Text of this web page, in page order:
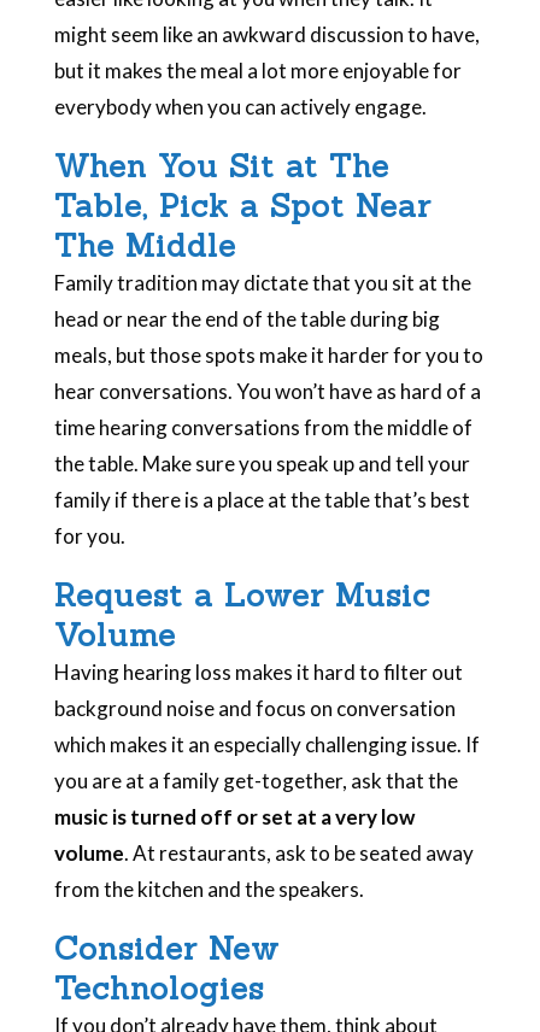
might seem like an awkward discussion to have,
but it makes the meal a lot more enjoyable for
everybody when you can actively engage.
When You Sit at The
Table, Pick a Spot Near
The Middle
Family tradition may dictate that you sit at the
head or near the end of the table during big
meals, but those spots make it harder for you to
hear conversations. You won’t have as hard of a
time hearing conversations from the middle of
the table. Make sure you speak up and tell your
family if there is a place at the table that’s best
for you.
Request a Lower Music
Volume
Having hearing loss makes it hard to filter out
background noise and focus on conversation
which makes it an especially challenging issue. If
you are at a family get-together, ask that the
music is turned off or set at a very low
volume. At restaurants, ask to be seated away
from the kitchen and the speakers.
Consider New
Technologies
If you don’t already have them, think about